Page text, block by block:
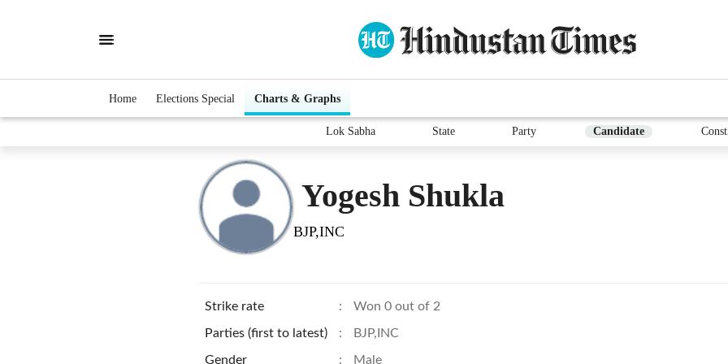
Home Elections Special Charts & Graphs
Lok Sabha State Party Candidate
Yogesh Shukla
BJP,INC
Strike rate : Won 0 out of 2
Parties (first to latest) : BJP,INC
Gender : Male